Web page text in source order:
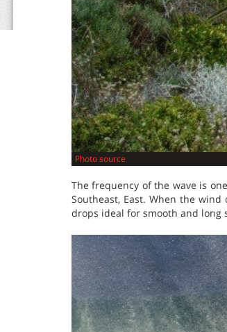
Photo source
The frequency of the wave is
Southeast, East. When the
drops ideal for smooth and long